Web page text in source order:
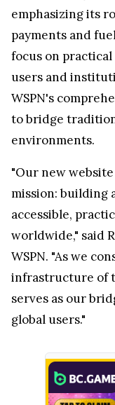
emphasizing its
payments and
focus on
users and
WSPN's
to bridge
environments.
"Our new website
mission: building
accessible,
worldwide," said
WSPN. "As we
infrastructure of
serves as our
global users."